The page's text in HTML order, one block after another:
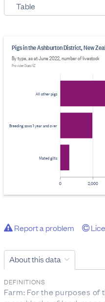
Table
0 2,000
All other pigs
Breeding sows 1 year and over
Mated gilts
Pigs in the Ashburton District, New
By type, as at June 2022, number of livestock
Provider: Stats NZ
Report a problem
About this data
DEFINITIONS
Farm: For the purposes of